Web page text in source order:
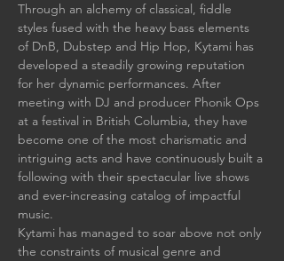
Through an alchemy of classical, fiddle
styles fused with the heavy bass elements
of DnB, Dubstep and Hip Hop, Kytami has
developed a steadily growing reputation
for her dynamic performances. After
meeting with DJ and producer Phonik Ops
at a festival in British Columbia, they have
become one of the most charismatic and
intriguing acts and have continuously built a
following with their spectacular live shows
and ever-increasing catalog of impactful
music.
Kytami has managed to soar above not only
the constraints of musical genre and